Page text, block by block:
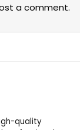
a comment.
quality